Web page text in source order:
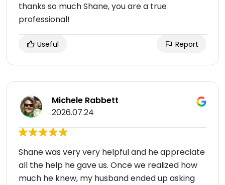
thanks so much Shane, you are a true
professional!
Useful Report
Michele Rabbett
2026.07.24
Shane was very very helpful and he appreciate
all the help he gave us. Once we realized how
much he knew, my husband ended up asking